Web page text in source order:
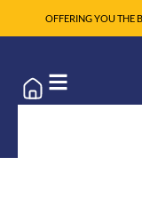
OFFERING YOU THE